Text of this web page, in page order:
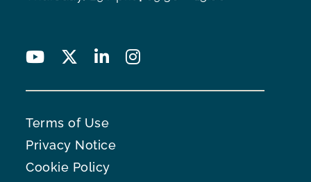
Terms of Use
Privacy Notice
Cookie Policy